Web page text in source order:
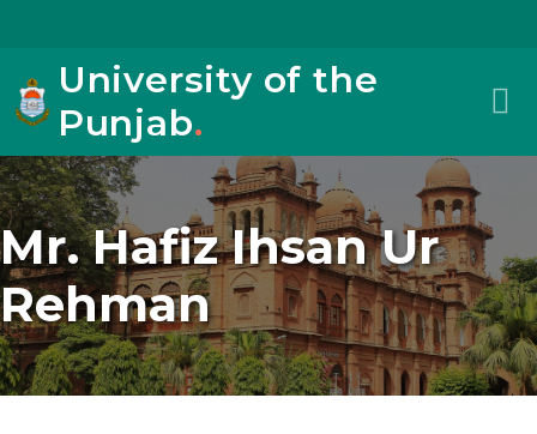
University of the
Punjab.
Mr. Hafiz Ihsan Ur
Rehman